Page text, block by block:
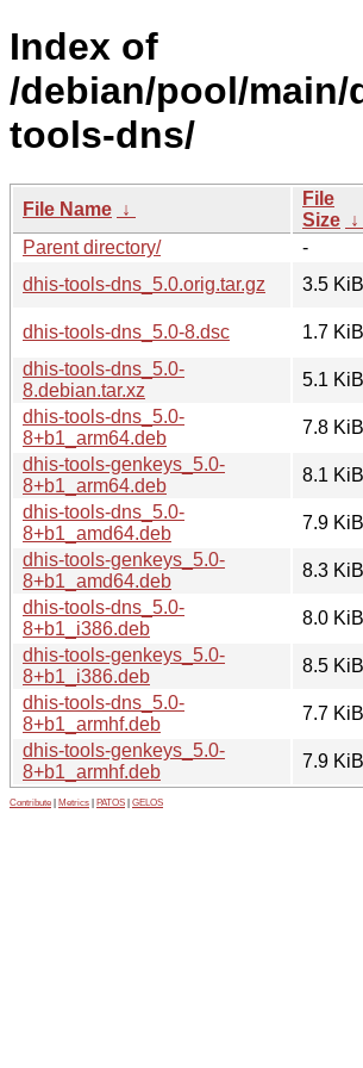
Index of
/debian/pool/main/
tools-dns/
File Name ↓
File
Size ↓
Parent directory/
-
dhis-tools-dns_5.0.orig.tar.gz
3.5 KiB
dhis-tools-dns_5.0-8.dsc
1.7 KiB
dhis-tools-dns_5.0-
8.debian.tar.xz
5.1 KiB
dhis-tools-dns_5.0-
8+b1_arm64.deb
7.8 KiB
dhis-tools-genkeys_5.0-
8+b1_arm64.deb
8.1 KiB
dhis-tools-dns_5.0-
8+b1_amd64.deb
7.9 KiB
dhis-tools-genkeys_5.0-
8+b1_amd64.deb
8.3 KiB
dhis-tools-dns_5.0-
8+b1_i386.deb
8.0 KiB
dhis-tools-genkeys_5.0-
8+b1_i386.deb
8.5 KiB
dhis-tools-dns_5.0-
8+b1_armhf.deb
7.7 KiB
dhis-tools-genkeys_5.0-
8+b1_armhf.deb
7.9 KiB
Contribute Metrics PATOS GELOS